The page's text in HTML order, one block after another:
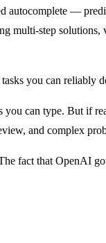
—
multi-step
you can reliably
can type. But if
and complex
fact that OpenAI